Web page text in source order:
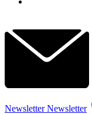
Newsletter Newsletter